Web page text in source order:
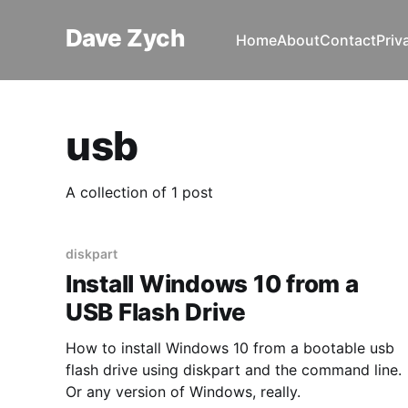
Dave Zych HomeAboutContact
usb
A collection of 1 post
diskpart
Install Windows 10 from a
USB Flash Drive
How to install Windows 10 from a bootable usb
flash drive using diskpart and the command line.
Or any version of Windows, really.